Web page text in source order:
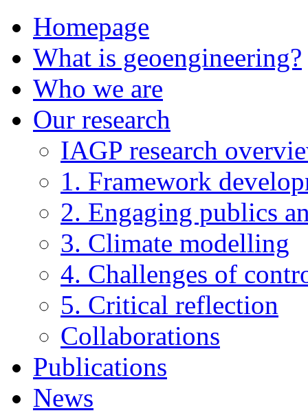
Homepage
What is geoengineering?
Who we are
Our research
IAGP research
1. Framework
2. Engaging publics
3. Climate modelling
4. Challenges of
5. Critical reflection
Collaborations
Publications
News